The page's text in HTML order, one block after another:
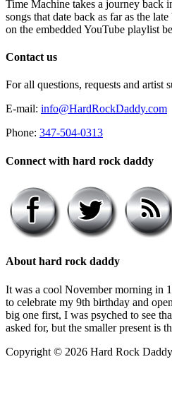
Time Machine takes a journey back
songs that date back as far as the
on the embedded YouTube playlist
Contact us
For all questions, requests and artist
E-mail: info@HardRockDaddy.com
Phone: 347-504-0313
Connect with hard rock daddy
About hard rock daddy
It was a cool November morning in
to celebrate my 9th birthday and
big one first, I was psyched to see
asked for, but the smaller present is
Copyright © 2026 Hard Rock